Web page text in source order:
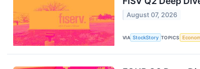
August 07, 2026
VIA StockStory TOPICS